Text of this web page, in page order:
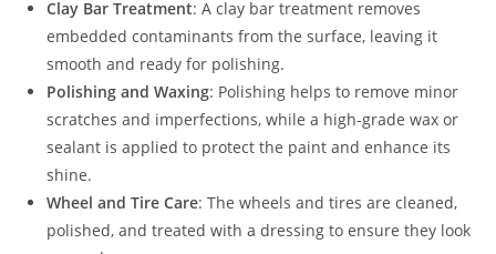
Clay Bar Treatment: A clay bar treatment removes
embedded contaminants from the surface, leaving it
smooth and ready for polishing.
Polishing and Waxing: Polishing helps to remove minor
scratches and imperfections, while a high-grade wax or
sealant is applied to protect the paint and enhance its
shine.
Wheel and Tire Care: The wheels and tires are cleaned,
polished, and treated with a dressing to ensure they look